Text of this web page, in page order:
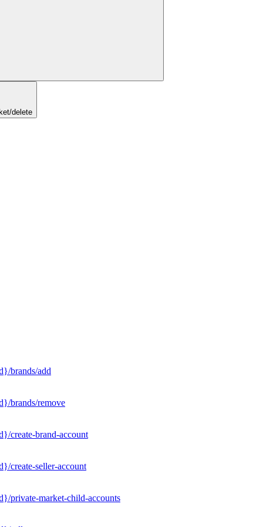
delete
brands/add
brands/remove
create-brand-account
create-seller-account
private-market-child-accounts